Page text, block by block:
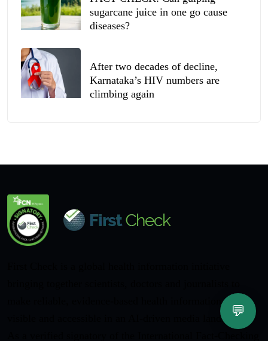
sugarcane juice in one go cause
diseases?
After two decades of decline,
Karnataka’s HIV numbers are
climbing again
make reliable, evidence-based health information more
visible and accessible in an AI-driven media landscape.
💬